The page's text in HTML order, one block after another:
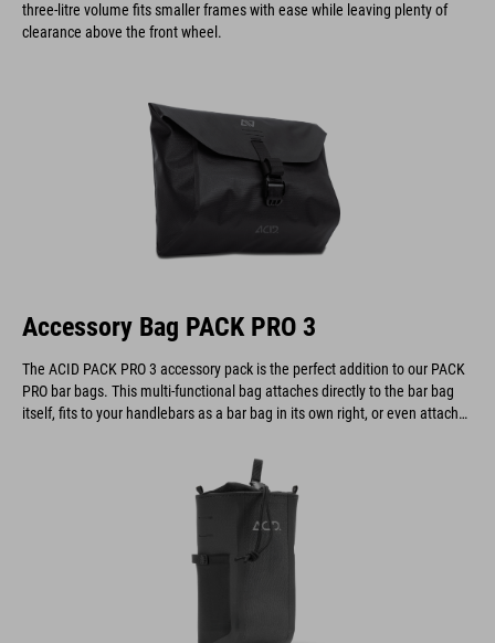
three-litre volume fits smaller frames with ease while leaving plenty of
clearance above the front wheel.
Accessory Bag PACK PRO 3
The ACID PACK PRO 3 accessory pack is the perfect addition to our PACK
PRO bar bags. This multi-functional bag attaches directly to the bar bag
itself, fits to your handlebars as a bar bag in its own right, or even attaches